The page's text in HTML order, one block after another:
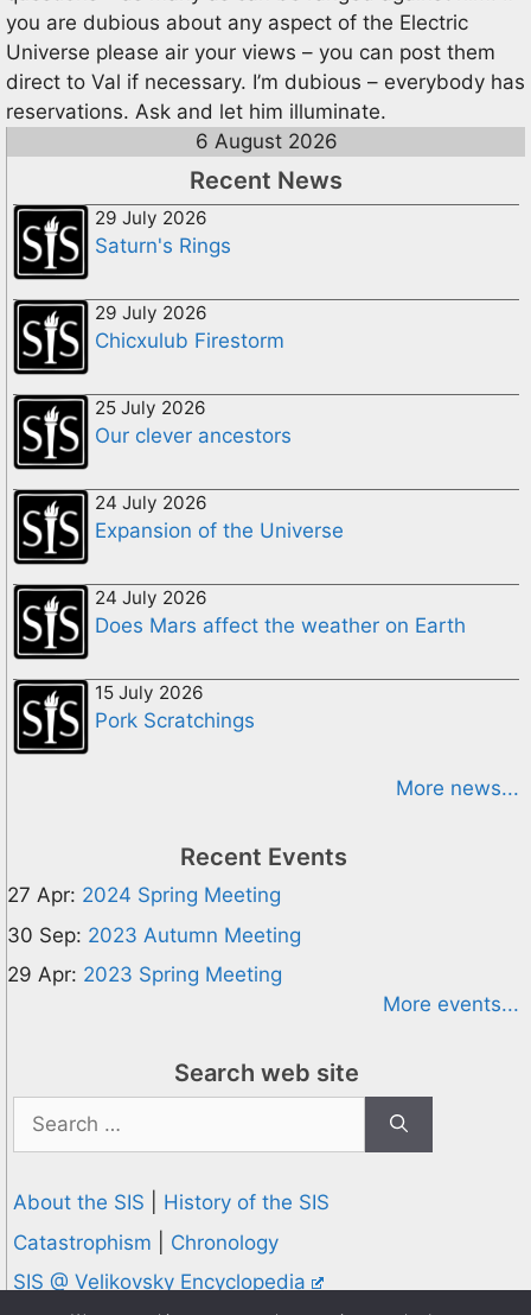
you are dubious about any aspect of the Electric
Universe please air your views – you can post them
direct to Val if necessary. I’m dubious – everybody has
reservations. Ask and let him illuminate.
6 August 2026
Recent News
29 July 2026
Saturn's Rings
29 July 2026
Chicxulub Firestorm
25 July 2026
Our clever ancestors
24 July 2026
Expansion of the Universe
24 July 2026
Does Mars affect the weather on Earth
15 July 2026
Pork Scratchings
More news...
Recent Events
27 Apr: 2024 Spring Meeting
30 Sep: 2023 Autumn Meeting
29 Apr: 2023 Spring Meeting
More events...
Search web site
Search
for:
About the SIS
History of the SIS
Catastrophism
Chronology
SIS @ Velikovsky Encyclopedia